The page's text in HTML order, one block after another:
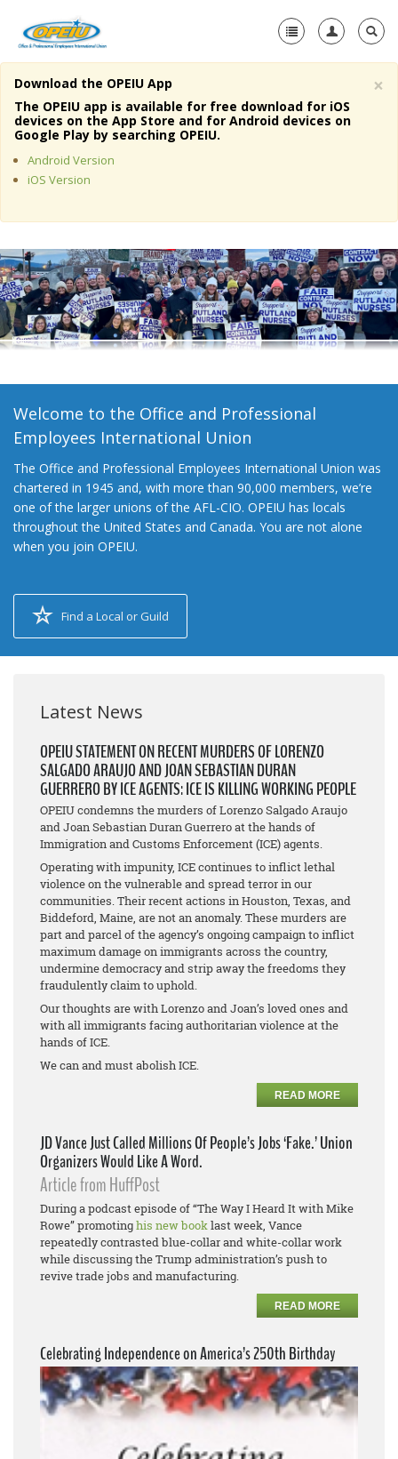
Home
About Us
Member Resources
Media Center
+
Need A Union?
×
Download the OPEIU App
The OPEIU app is available for free download for iOS
devices on the App Store and for Android devices on
Google Play by searching OPEIU.
Android Version
iOS Version
Welcome to the Office and Professional
Employees International Union
The Office and Professional Employees International Union was
chartered in 1945 and, with more than 90,000 members, we’re
one of the larger unions of the AFL-CIO. OPEIU has locals
throughout the United States and Canada. You are not alone
when you join OPEIU.
Find a Local or Guild
Latest News
OPEIU STATEMENT ON RECENT MURDERS OF LORENZO
SALGADO ARAUJO AND JOAN SEBASTIAN DURAN
GUERRERO BY ICE AGENTS: ICE IS KILLING WORKING PEOPLE
OPEIU condemns the murders of Lorenzo Salgado Araujo
and Joan Sebastian Duran Guerrero at the hands of
Immigration and Customs Enforcement (ICE) agents.
Operating with impunity, ICE continues to inflict lethal
violence on the vulnerable and spread terror in our
communities. Their recent actions in Houston, Texas, and
Biddeford, Maine, are not an anomaly. These murders are
part and parcel of the agency’s ongoing campaign to inflict
maximum damage on immigrants across the country,
undermine democracy and strip away the freedoms they
fraudulently claim to uphold.
Our thoughts are with Lorenzo and Joan’s loved ones and
with all immigrants facing authoritarian violence at the
hands of ICE.
We can and must abolish ICE.
READ MORE
JD Vance Just Called Millions Of People’s Jobs ‘Fake.’ Union
Organizers Would Like A Word.
Article from HuffPost
During a podcast episode of “The Way I Heard It with Mike
Rowe” promotinghis new booklast week, Vance
repeatedly contrasted blue-collar and white-collar work
while discussing the Trump administration’s push to
revive trade jobs and manufacturing.
READ MORE
Celebrating Independence on America’s 250th Birthday